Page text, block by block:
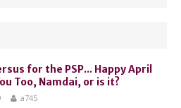
for the PSP... Happy April
Too, Namdai, or is it?
a745